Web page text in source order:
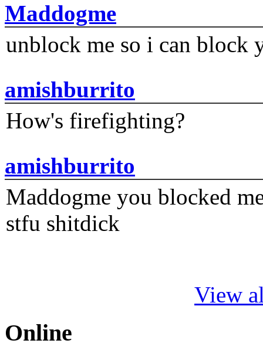
Maddogme
unblock me so i can block
amishburrito
How's firefighting?
amishburrito
Maddogme you blocked
stfu shitdick
View
Online